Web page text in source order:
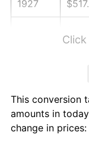
1927
1931
1932
This conversion
amounts in
change in prices: